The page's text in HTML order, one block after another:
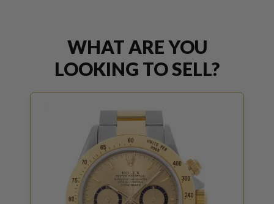
WHAT ARE YOU
LOOKING TO SELL?